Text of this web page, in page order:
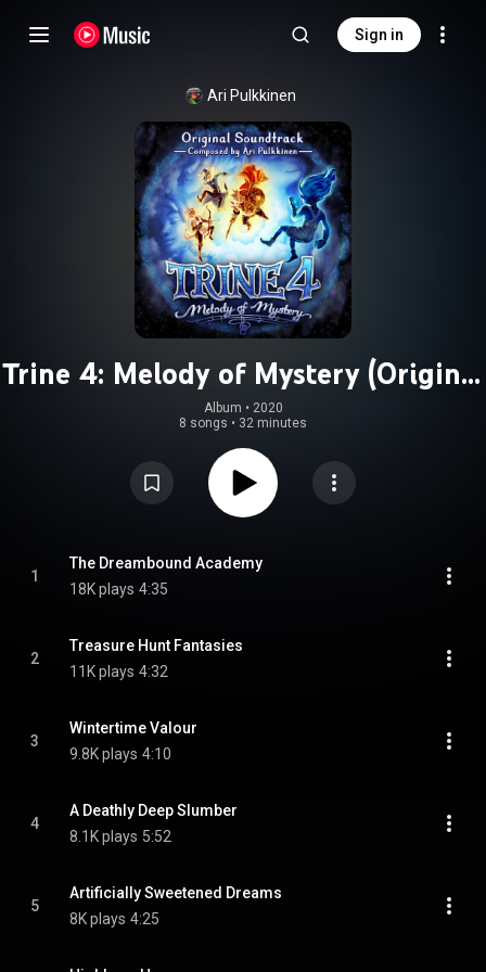
Sign in
Ari Pulkkinen
Trine 4: Melody of Mystery (Original
Soundtrack)
Album • 2020
8 songs • 32 minutes
1
The Dreambound Academy
18K plays 4:35
2
Treasure Hunt Fantasies
11K plays 4:32
3
Wintertime Valour
9.8K plays 4:10
4
A Deathly Deep Slumber
8.1K plays 5:52
5
Artificially Sweetened Dreams
8K plays 4:25